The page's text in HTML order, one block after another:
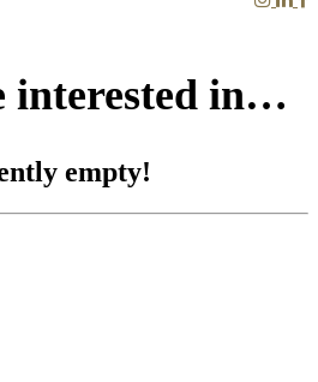
interested in…
empty!